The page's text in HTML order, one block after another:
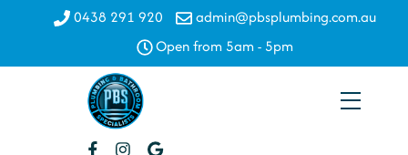
0438 291 920
admin@pbsplumbing.com.au
Open from 5am - 5pm
Menu